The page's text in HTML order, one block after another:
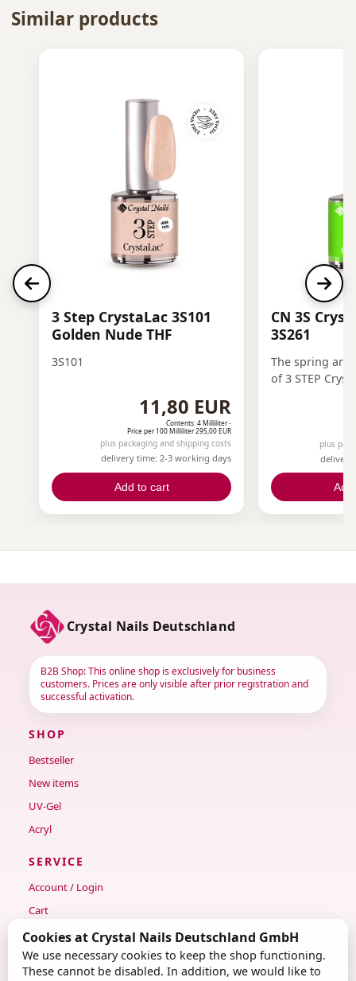
Similar products
3 Step CrystaLac 3S101
Golden Nude THF
3S101
11,80 EUR
Contents: 4 Milliliter -
Price per 100 Milliliter 295,00 EUR
plus packaging and shipping costs
delivery time: 2-3 working days
Add to cart
CN 3S
3S261
The spring
of 3 STEP
plus
delivery
Crystal Nails Deutschland
B2B Shop: This online shop is exclusively for business
customers. Prices are only visible after prior registration and
successful activation.
SHOP
Bestseller
New items
UV-Gel
Acryl
SERVICE
Account / Login
Cart
Checkout
Contact
Cookies at Crystal Nails Deutschland GmbH
We use necessary cookies to keep the shop functioning.
These cannot be disabled. In addition, we would like to